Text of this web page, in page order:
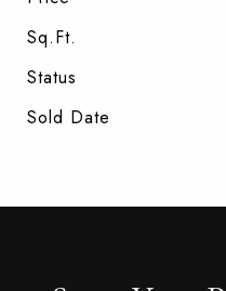
Sq.Ft.
Status
Sold Date